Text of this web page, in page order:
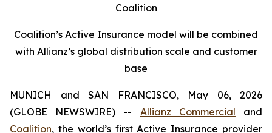
Coalition
Coalition’s Active Insurance model will be combined
with Allianz’s global distribution scale and customer
base
MUNICH and SAN FRANCISCO, May 06, 2026
(GLOBE NEWSWIRE) -- Allianz Commercial and
Coalition, the world’s first Active Insurance provider